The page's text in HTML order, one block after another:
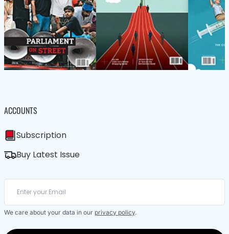
ACCOUNTS
Subscription
Buy Latest Issue
We care about your data in our privacy policy.